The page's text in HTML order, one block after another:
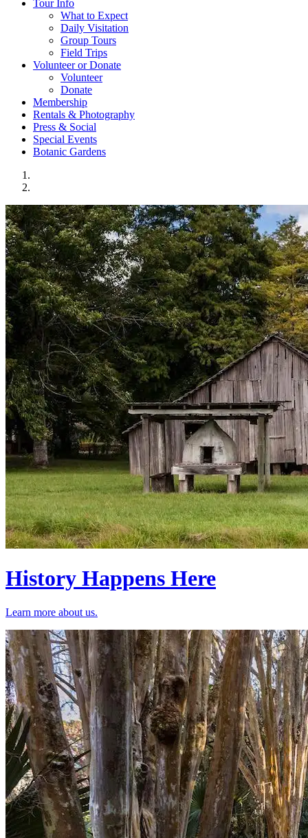
Tour Info
What to Expect
Daily Visitation
Group Tours
Field Trips
Volunteer or Donate
Volunteer
Donate
Membership
Rentals & Photography
Press & Social
Special Events
Botanic Gardens
History Happens Here
Learn more about us.